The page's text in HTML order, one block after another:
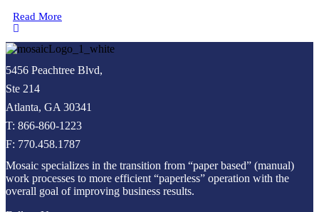
Read More
5456 Peachtree Blvd,
Ste 214
Atlanta, GA 30341
T: 866-860-1223
F: 770.458.1787
Mosaic specializes in the transition from “paper based” (manual)
work processes to more efficient “paperless” operation with the
overall goal of improving business results.